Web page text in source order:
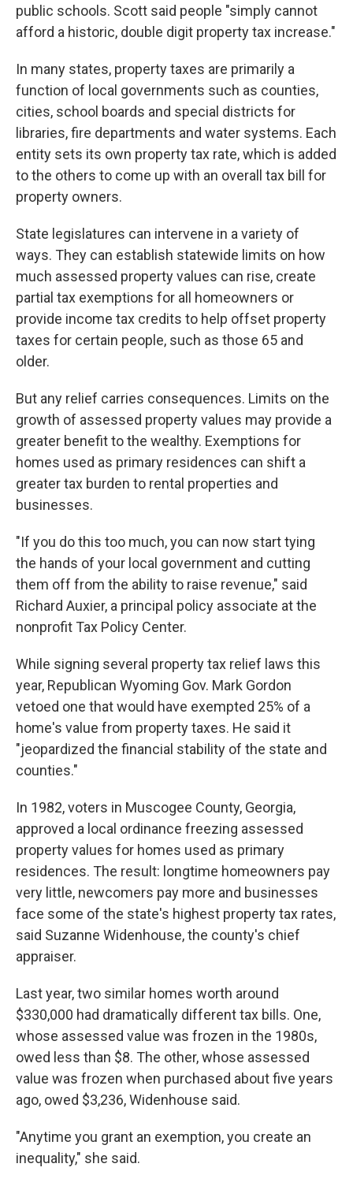
public schools. Scott said people "simply cannot
afford a historic, double digit property tax increase."
In many states, property taxes are primarily a
function of local governments such as counties,
cities, school boards and special districts for
libraries, fire departments and water systems. Each
entity sets its own property tax rate, which is added
to the others to come up with an overall tax bill for
property owners.
State legislatures can intervene in a variety of
ways. They can establish statewide limits on how
much assessed property values can rise, create
partial tax exemptions for all homeowners or
provide income tax credits to help offset property
taxes for certain people, such as those 65 and
older.
But any relief carries consequences. Limits on the
growth of assessed property values may provide a
greater benefit to the wealthy. Exemptions for
homes used as primary residences can shift a
greater tax burden to rental properties and
businesses.
"If you do this too much, you can now start tying
the hands of your local government and cutting
them off from the ability to raise revenue," said
Richard Auxier, a principal policy associate at the
nonprofit Tax Policy Center.
While signing several property tax relief laws this
year, Republican Wyoming Gov. Mark Gordon
vetoed one that would have exempted 25% of a
home's value from property taxes. He said it
"jeopardized the financial stability of the state and
counties."
In 1982, voters in Muscogee County, Georgia,
approved a local ordinance freezing assessed
property values for homes used as primary
residences. The result: longtime homeowners pay
very little, newcomers pay more and businesses
face some of the state's highest property tax rates,
said Suzanne Widenhouse, the county's chief
appraiser.
Last year, two similar homes worth around
$330,000 had dramatically different tax bills. One,
whose assessed value was frozen in the 1980s,
owed less than $8. The other, whose assessed
value was frozen when purchased about five years
ago, owed $3,236, Widenhouse said.
"Anytime you grant an exemption, you create an
inequality," she said.